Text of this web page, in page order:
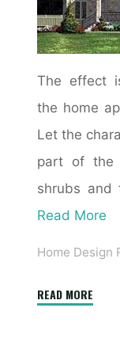
The effect
the home
Let the
part of the
shrubs and
Read More
Home Design
READ MORE